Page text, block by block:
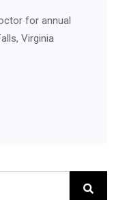
for annual
Virginia